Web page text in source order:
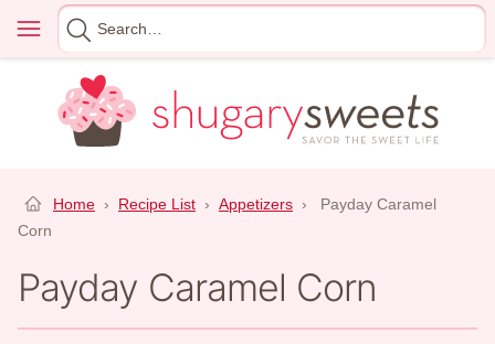
content
Menu
Search
for
Home › Recipe List › Appetizers ›
Payday Caramel
Corn
Payday Caramel Corn